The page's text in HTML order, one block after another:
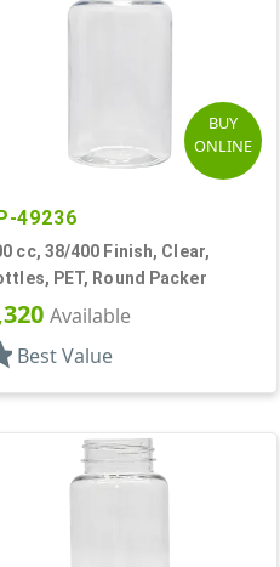
BUY
ONLINE
49236
cc, 38/400 Finish, Clear,
PET, Round Packer
Available
Best Value